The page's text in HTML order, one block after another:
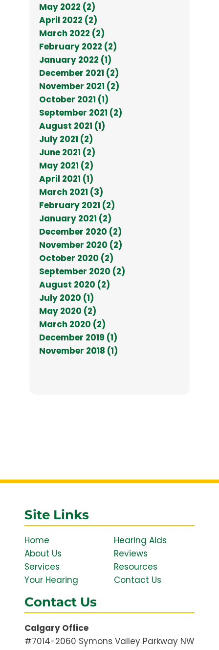
May 2022 (2)
April 2022 (2)
March 2022 (2)
February 2022 (2)
January 2022 (1)
December 2021 (2)
November 2021 (2)
October 2021 (1)
September 2021 (2)
August 2021 (1)
July 2021 (2)
June 2021 (2)
May 2021 (2)
April 2021 (1)
March 2021 (3)
February 2021 (2)
January 2021 (2)
December 2020 (2)
November 2020 (2)
October 2020 (2)
September 2020 (2)
August 2020 (2)
July 2020 (1)
May 2020 (2)
March 2020 (2)
December 2019 (1)
November 2018 (1)
Site Links
Home
About Us
Services
Your Hearing
Hearing Aids
Reviews
Resources
Contact Us
Contact Us
Calgary Office
#7014-2060 Symons Valley Parkway NW